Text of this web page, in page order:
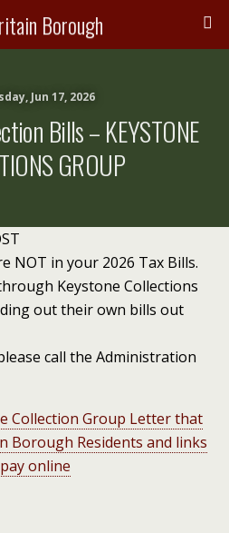
Borough
Jun 17, 2026
Bills – KEYSTONE
GROUP
NOT in your 2026 Tax Bills.
Keystone Collections
out their own bills out
call the Administration
Collection Group Letter that
Borough Residents and links
online